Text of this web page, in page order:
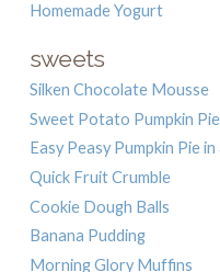
Homemade Yogurt
sweets
Silken Chocolate Mousse
Sweet Potato Pumpkin Pie
Easy Peasy Pumpkin Pie
Quick Fruit Crumble
Cookie Dough Balls
Banana Pudding
Morning Glory Muffins